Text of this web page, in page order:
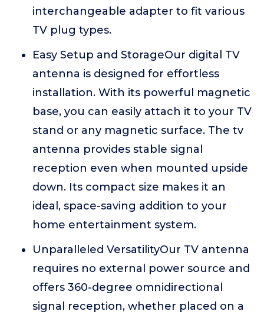
interchangeable adapter to fit various
TV plug types.
Easy Setup and StorageOur digital TV
antenna is designed for effortless
installation. With its powerful magnetic
base, you can easily attach it to your TV
stand or any magnetic surface. The tv
antenna provides stable signal
reception even when mounted upside
down. Its compact size makes it an
ideal, space-saving addition to your
home entertainment system.
Unparalleled VersatilityOur TV antenna
requires no external power source and
offers 360-degree omnidirectional
signal reception, whether placed on a